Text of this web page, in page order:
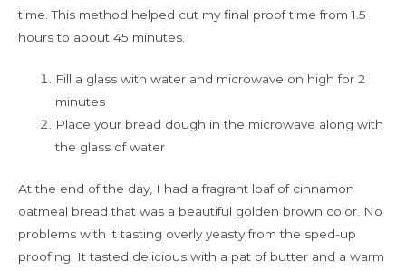
time. This method helped cut my final proof time from 1.5
hours to about 45 minutes.
Fill a glass with water and microwave on high for 2
minutes
Place your bread dough in the microwave along with
the glass of water
At the end of the day, I had a fragrant loaf of cinnamon
oatmeal bread that was a beautiful golden brown color. No
problems with it tasting overly yeasty from the sped-up
proofing. It tasted delicious with a pat of butter and a warm